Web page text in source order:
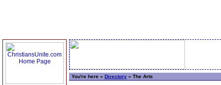
You're here » Directory » The Arts